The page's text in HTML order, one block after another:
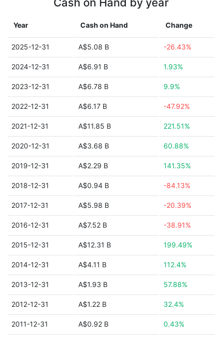
Year Cash on Hand Change
2025-12-31 A$5.08 B -26.43%
2024-12-31 A$6.91 B 1.93%
2023-12-31 A$6.78 B 9.9%
2022-12-31 A$6.17 B -47.92%
2021-12-31 A$11.85 B 221.51%
2020-12-31 A$3.68 B 60.88%
2019-12-31 A$2.29 B 141.35%
2018-12-31 A$0.94 B -84.13%
2017-12-31 A$5.98 B -20.39%
2016-12-31 A$7.52 B -38.91%
2015-12-31 A$12.31 B 199.49%
2014-12-31 A$4.11 B 112.4%
2013-12-31 A$1.93 B 57.88%
2012-12-31 A$1.22 B 32.4%
2011-12-31 A$0.92 B 0.43%